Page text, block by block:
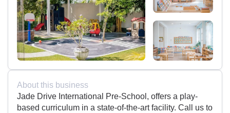
About this business
Jade Drive International Pre-School, offers a play-
based curriculum in a state-of-the-art facility. Call us to